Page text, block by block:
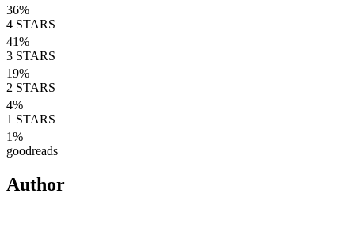
36%
4 STARS
41%
3 STARS
19%
2 STARS
4%
1 STARS
1%
goodreads
Author